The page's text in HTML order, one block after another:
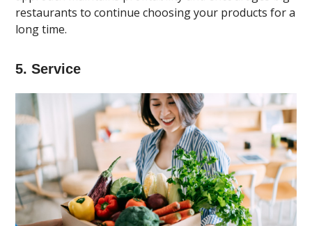
restaurants to continue choosing your products for a
long time.
5. Service